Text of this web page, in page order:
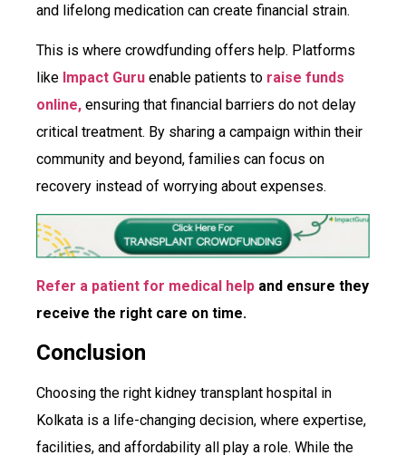
and lifelong medication can create financial strain.
This is where crowdfunding offers help. Platforms
like Impact Guru enable patients to raise funds
online, ensuring that financial barriers do not delay
critical treatment. By sharing a campaign within their
community and beyond, families can focus on
recovery instead of worrying about expenses.
Refer a patient for medical help and ensure they
receive the right care on time.
Conclusion
Choosing the right kidney transplant hospital in
Kolkata is a life-changing decision, where expertise,
facilities, and affordability all play a role. While the